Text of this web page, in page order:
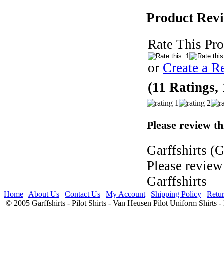
Product
Rate This
or Create a
(11 Ratings,
Please review
Garffshirts
Please
Garffshirts
Home | About Us | Contact Us | My Account | Shipping Policy |
© 2005 Garffshirts - Pilot Shirts - Van Heusen Pilot Uniform Shirts -